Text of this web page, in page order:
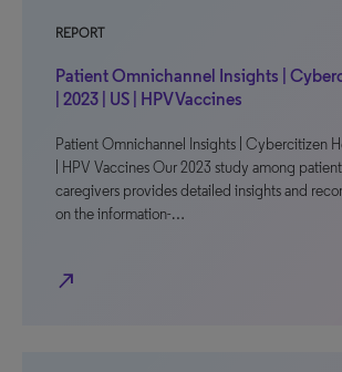
REPORT
Patient Omnichannel Insights |
| 2023 | US | HPV Vaccines
Patient Omnichannel Insights | Cybercitizen
| HPV Vaccines Our 2023 study among
caregivers provides detailed insights and
on the information-…
north_east